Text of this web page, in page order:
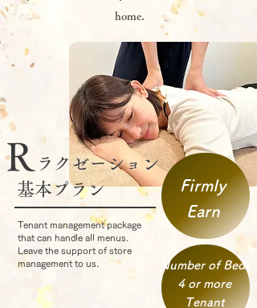
home.
R
基本プラン​​
Tenant management package
that can handle all menus.
Leave the support of store
management to us.
Firmly
Earn
Number of Beds
4 or more
Tenant
ラクゼーション​